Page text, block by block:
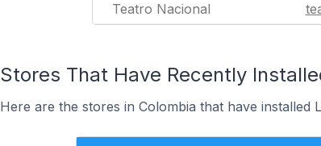
Teatro Nacional
Stores That Have Recently
Here are the stores in Colombia that have installed